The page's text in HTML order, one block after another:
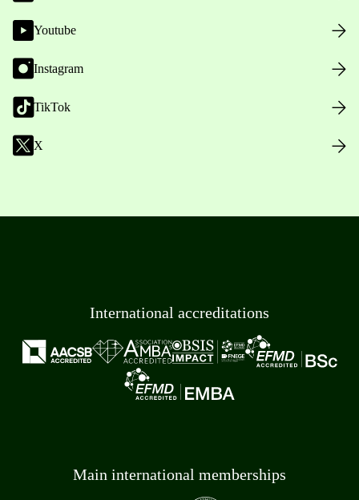
Youtube
Instagram
TikTok
X
International accreditations
Main international memberships